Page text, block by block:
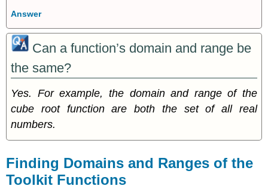
Answer
Can a function’s domain and range be
the same?
Yes. For example, the domain and range of the
cube root function are both the set of all real
numbers.
Finding Domains and Ranges of the
Toolkit Functions